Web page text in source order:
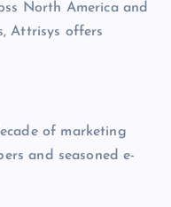
North America and
Attrisys offers
of marketing
and seasoned e-